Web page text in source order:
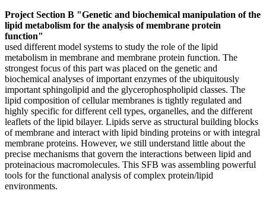
Project Section B "Genetic and biochemical manipulation of the
lipid metabolism for the analysis of membrane protein
function"
used different model systems to study the role of the lipid
metabolism in membrane and membrane protein function. The
strongest focus of this part was placed on the genetic and
biochemical analyses of important enzymes of the ubiquitously
important sphingolipid and the glycerophospholipid classes. The
lipid composition of cellular membranes is tightly regulated and
highly specific for different cell types, organelles, and the different
leaflets of the lipid bilayer. Lipids serve as structural building blocks
of membrane and interact with lipid binding proteins or with integral
membrane proteins. However, we still understand little about the
precise mechanisms that govern the interactions between lipid and
proteinacious macromolecules. This SFB was assembling powerful
tools for the functional analysis of complex protein/lipid
environments.